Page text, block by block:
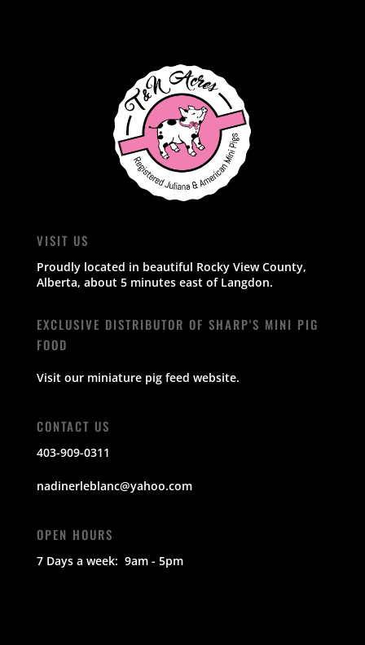
VISIT US
Proudly located in beautiful Rocky View County,
Alberta, about 5 minutes east of Langdon.
EXCLUSIVE DISTRIBUTOR OF SHARP'S MINI PIG
FOOD
Visit our miniature pig feed website.
CONTACT US
403-909-0311
nadinerleblanc@yahoo.com
OPEN HOURS
7 Days a week: 9am - 5pm